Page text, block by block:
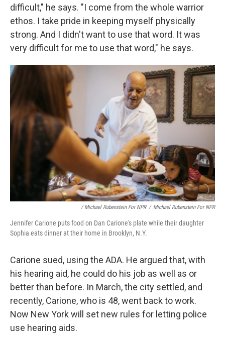
difficult," he says. "I come from the whole warrior
ethos. I take pride in keeping myself physically
strong. And I didn't want to use that word. It was
very difficult for me to use that word," he says.
/ Michael Rubenstein For NPR / Michael Rubenstein For NPR
Jennifer Carione puts food on Dan Carione's plate while their daughter
Sophia eats dinner at their home in Brooklyn, N.Y.
Carione sued, using the ADA. He argued that, with
his hearing aid, he could do his job as well as or
better than before. In March, the city settled, and
recently, Carione, who is 48, went back to work.
Now New York will set new rules for letting police
use hearing aids.